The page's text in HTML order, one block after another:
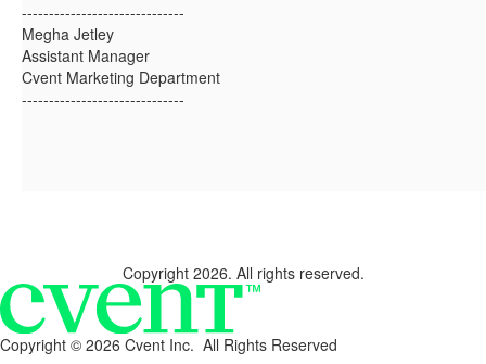
------------------------------
Megha Jetley
Assistant Manager
Cvent Marketing Department
------------------------------
Copyright 2026. All rights reserved.
Copyright © 2026 Cvent Inc. All Rights Reserved